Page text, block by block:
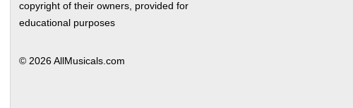
copyright of their owners, provided for
educational purposes
© 2026 AllMusicals.com